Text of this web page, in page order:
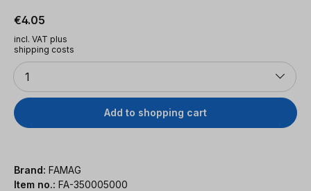
Regular price:
€4.05
incl. VAT plus
shipping costs
Quantity
1
Add to shopping cart
Brand: FAMAG
Item no.: FA-350005000